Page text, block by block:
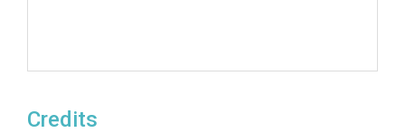
Credits